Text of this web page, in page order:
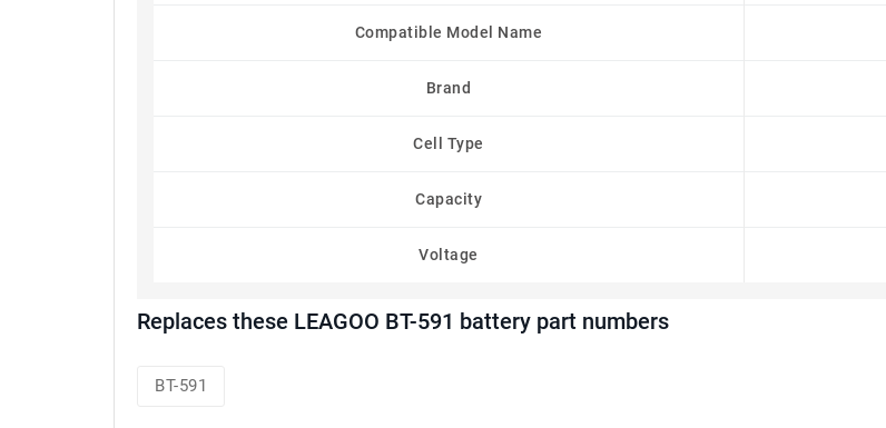
Compatible Model Name
Brand
Cell Type
Capacity
Voltage
Replaces these LEAGOO BT-591 battery part numbers
BT-591